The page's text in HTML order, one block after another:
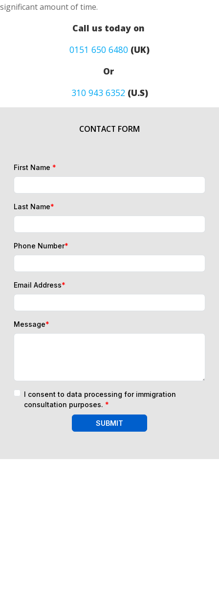
significant amount of time.
Call us today on
0151 650 6480 (UK)
Or
310 943 6352(U.S)
CONTACT FORM
First Name *
Last Name*
Phone Number*
Email Address*
Message*
I consent to data processing for immigration
consultation purposes. *
SUBMIT